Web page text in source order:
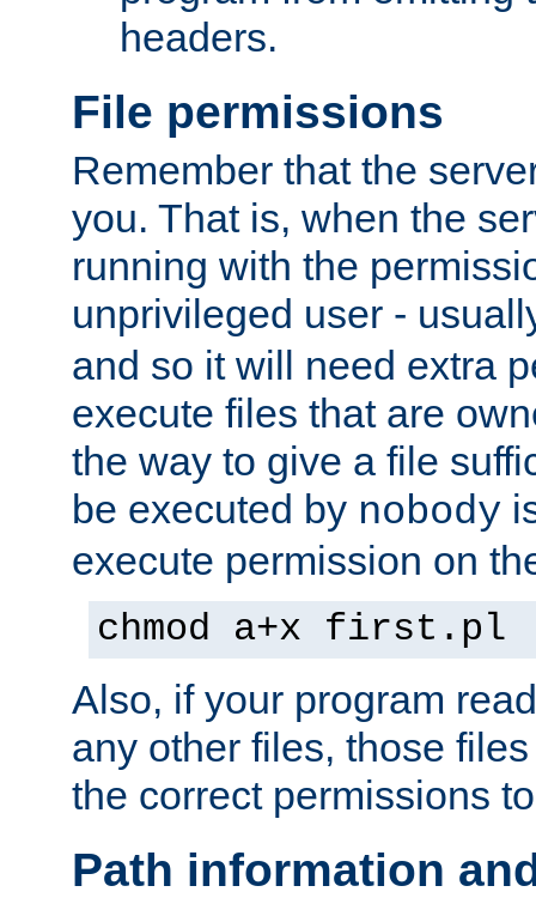
headers.
File permissions
Remember that the
you. That is, when the
running with the
unprivileged user -
and so it will need extra
execute files that are
the way to give a file
be executed by nobody
execute permission on
chmod a+x first.pl
Also, if your program
any other files, those
the correct permissions
Path information